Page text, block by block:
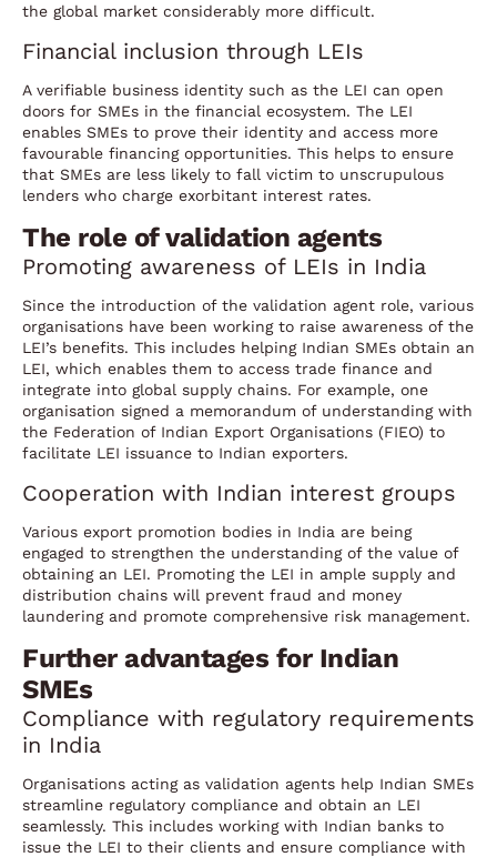
the global market considerably more difficult.
Financial inclusion through LEIs
A verifiable business identity such as the LEI can open
doors for SMEs in the financial ecosystem. The LEI
enables SMEs to prove their identity and access more
favourable financing opportunities. This helps to ensure
that SMEs are less likely to fall victim to unscrupulous
lenders who charge exorbitant interest rates.
The role of validation agents
Promoting awareness of LEIs in India
Since the introduction of the validation agent role, various
organisations have been working to raise awareness of the
LEI’s benefits. This includes helping Indian SMEs obtain an
LEI, which enables them to access trade finance and
integrate into global supply chains. For example, one
organisation signed a memorandum of understanding with
the Federation of Indian Export Organisations (FIEO) to
facilitate LEI issuance to Indian exporters.
Cooperation with Indian interest groups
Various export promotion bodies in India are being
engaged to strengthen the understanding of the value of
obtaining an LEI. Promoting the LEI in ample supply and
distribution chains will prevent fraud and money
laundering and promote comprehensive risk management.
Further advantages for Indian
SMEs
Compliance with regulatory requirements
in India
Organisations acting as validation agents help Indian SMEs
streamline regulatory compliance and obtain an LEI
seamlessly. This includes working with Indian banks to
issue the LEI to their clients and ensure compliance with